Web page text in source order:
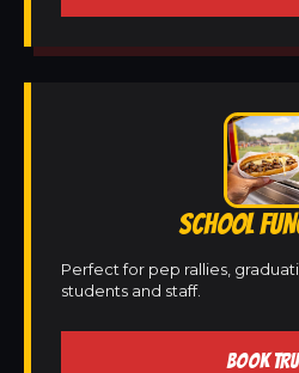
SCHOOL
Perfect for pep rallies,
students and staff.
BOOK